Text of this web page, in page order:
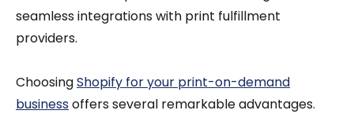
seamless integrations with print fulfillment
providers.
ChoosingShopify for your print-on-demand
businessoffers several remarkable advantages.